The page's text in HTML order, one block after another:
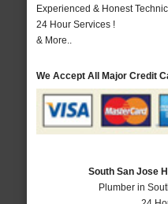
Experienced & Honest
24 Hour Services !
& More..
We Accept All Major Credit
South San Jose
Plumber in